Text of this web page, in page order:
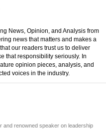
News, Opinion, and Analysis from
news that matters and makes a
our readers trust us to deliver
that responsibility seriously. In
opinion pieces, analysis, and
voices in the industry.
and renowned speaker on leadership